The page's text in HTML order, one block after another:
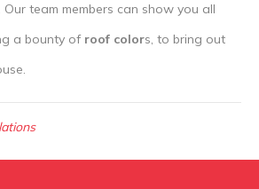
Our team members can show you all
a bounty of roof colors, to bring out